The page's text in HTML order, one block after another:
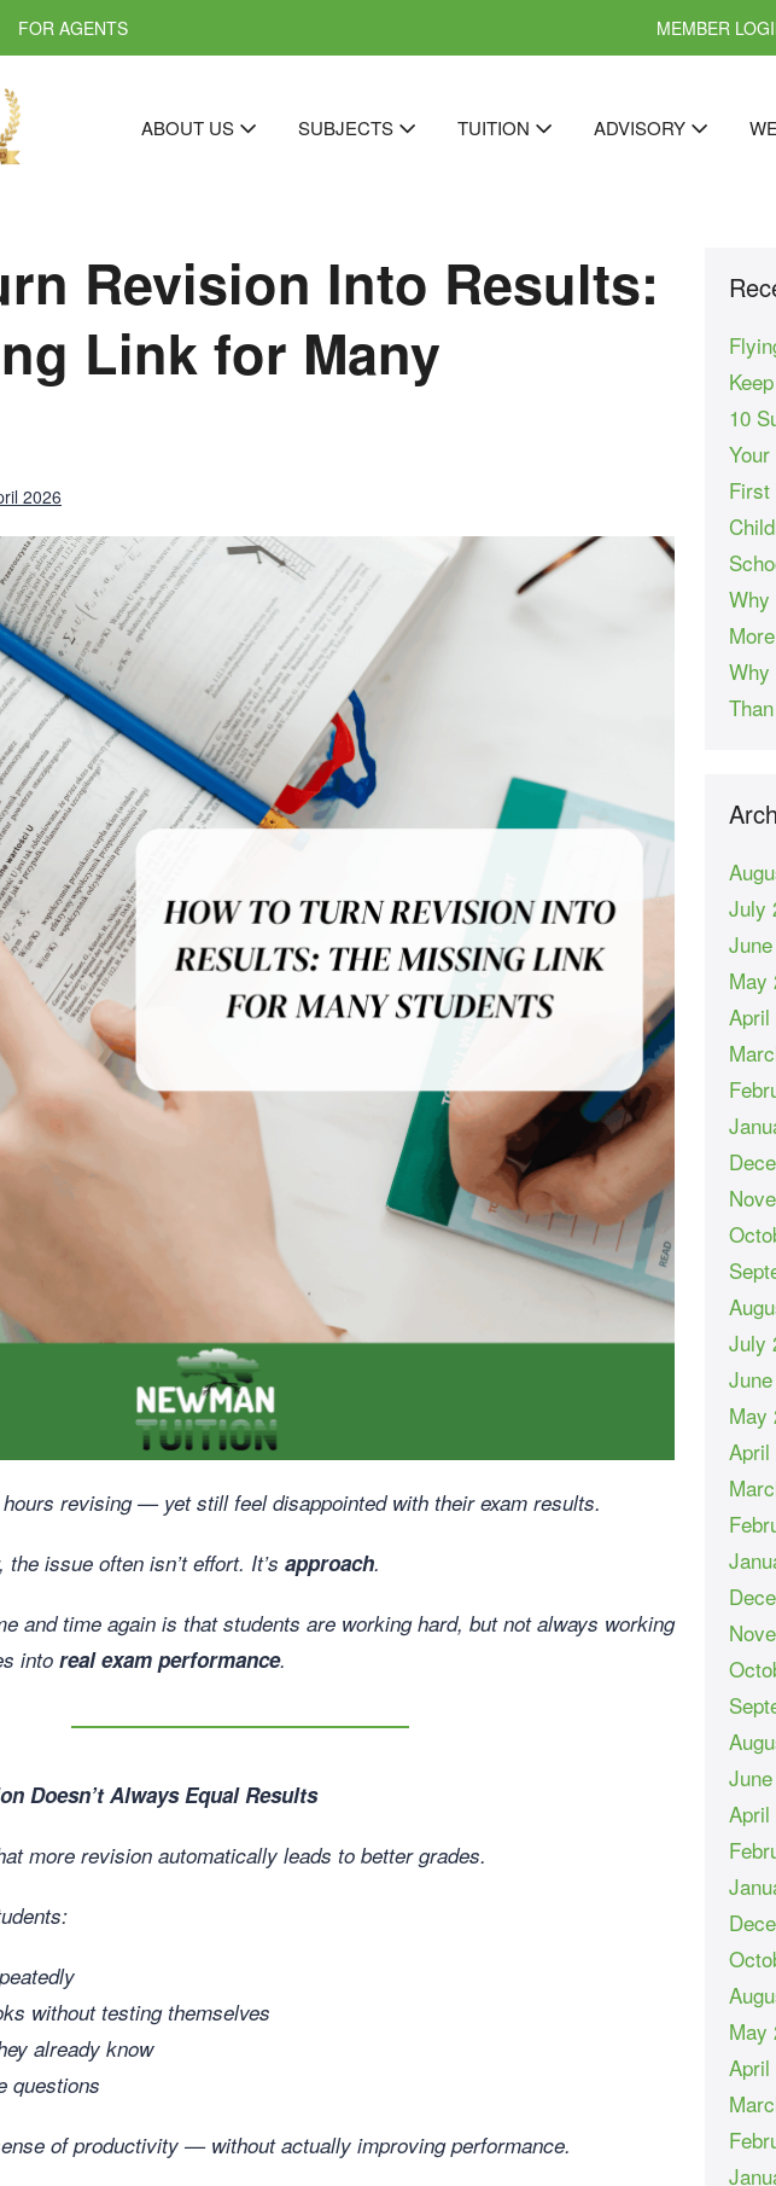
FOR AGENTS MEMBER
ABOUT US SUBJECTS TUITION ADVISORY
Revision Into Results:
Link for Many
2026
revising — yet still feel disappointed with their exam results.
issue often isn’t effort. It’s approach.
and time again is that students are working hard, but not always working
into real exam performance.
Doesn’t Always Equal Results
more revision automatically leads to better grades.
without testing themselves
already know
questions
of productivity — without actually improving performance.
10
First
Why
Why
July
May
April
July
May
April
April
May
April